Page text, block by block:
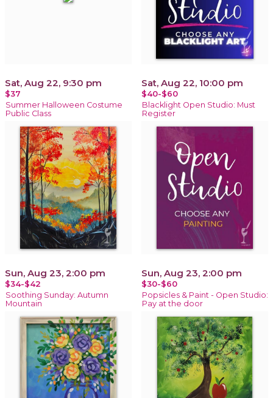
Sat, Aug 22, 9:30 pm
$37
Summer Halloween Costume
Public Class
Sat, Aug 22, 10:00 pm
$40-$60
Blacklight Open Studio: Must
Register
Sun, Aug 23, 2:00 pm
$34-$42
Soothing Sunday: Autumn
Mountain
Sun, Aug 23, 2:00 pm
$30-$60
Popsicles & Paint - Open Studio:
Pay at the door